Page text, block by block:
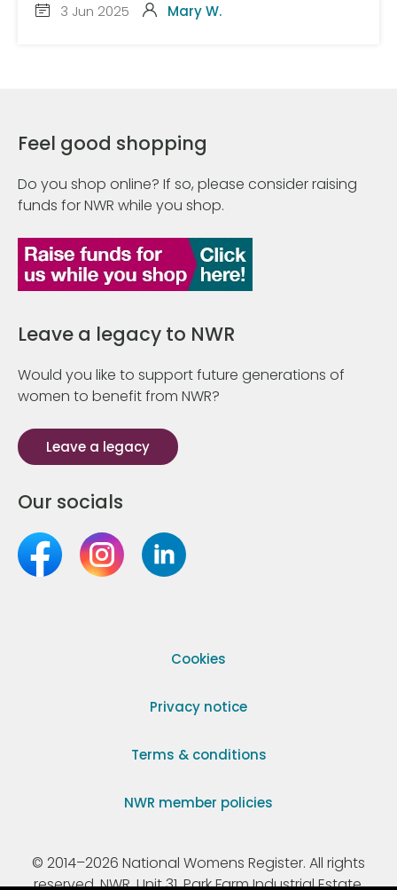
3 Jun 2025 Mary W.
Feel good shopping
Do you shop online? If so, please consider raising
funds for NWR while you shop.
Leave a legacy to NWR
Would you like to support future generations of
women to benefit from NWR?
Leave a legacy
Our socials
Cookies
Privacy notice
Terms & conditions
NWR member policies
© 2014–2026 National Womens Register. All rights
reserved. NWR, Unit 31, Park Farm Industrial Estate,